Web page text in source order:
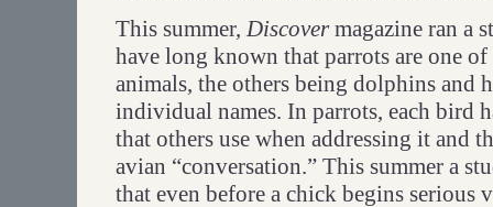
This summer, Discovermagazine ran a
have long known that parrots are one
animals, the others being dolphins and
individual names. In parrots, each bird
that others use when addressing it and
avian “conversation.” This summer a
that even before a chick begins serious